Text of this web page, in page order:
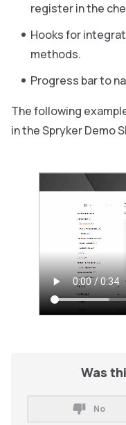
register in the
Hooks for
methods.
Progress bar to
The following
in the Spryker Demo
Was
No